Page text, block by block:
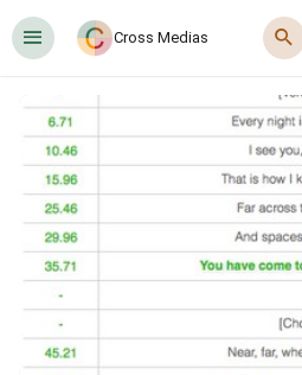
󰍜 Cross Medias 󰍉